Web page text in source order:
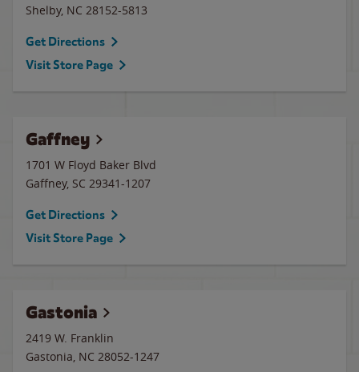
Shelby, NC 28152-5813
Get Directions
Visit Store Page
Gaffney
1701 W Floyd Baker Blvd
Gaffney, SC 29341-1207
Get Directions
Visit Store Page
Gastonia
2419 W. Franklin
Gastonia, NC 28052-1247